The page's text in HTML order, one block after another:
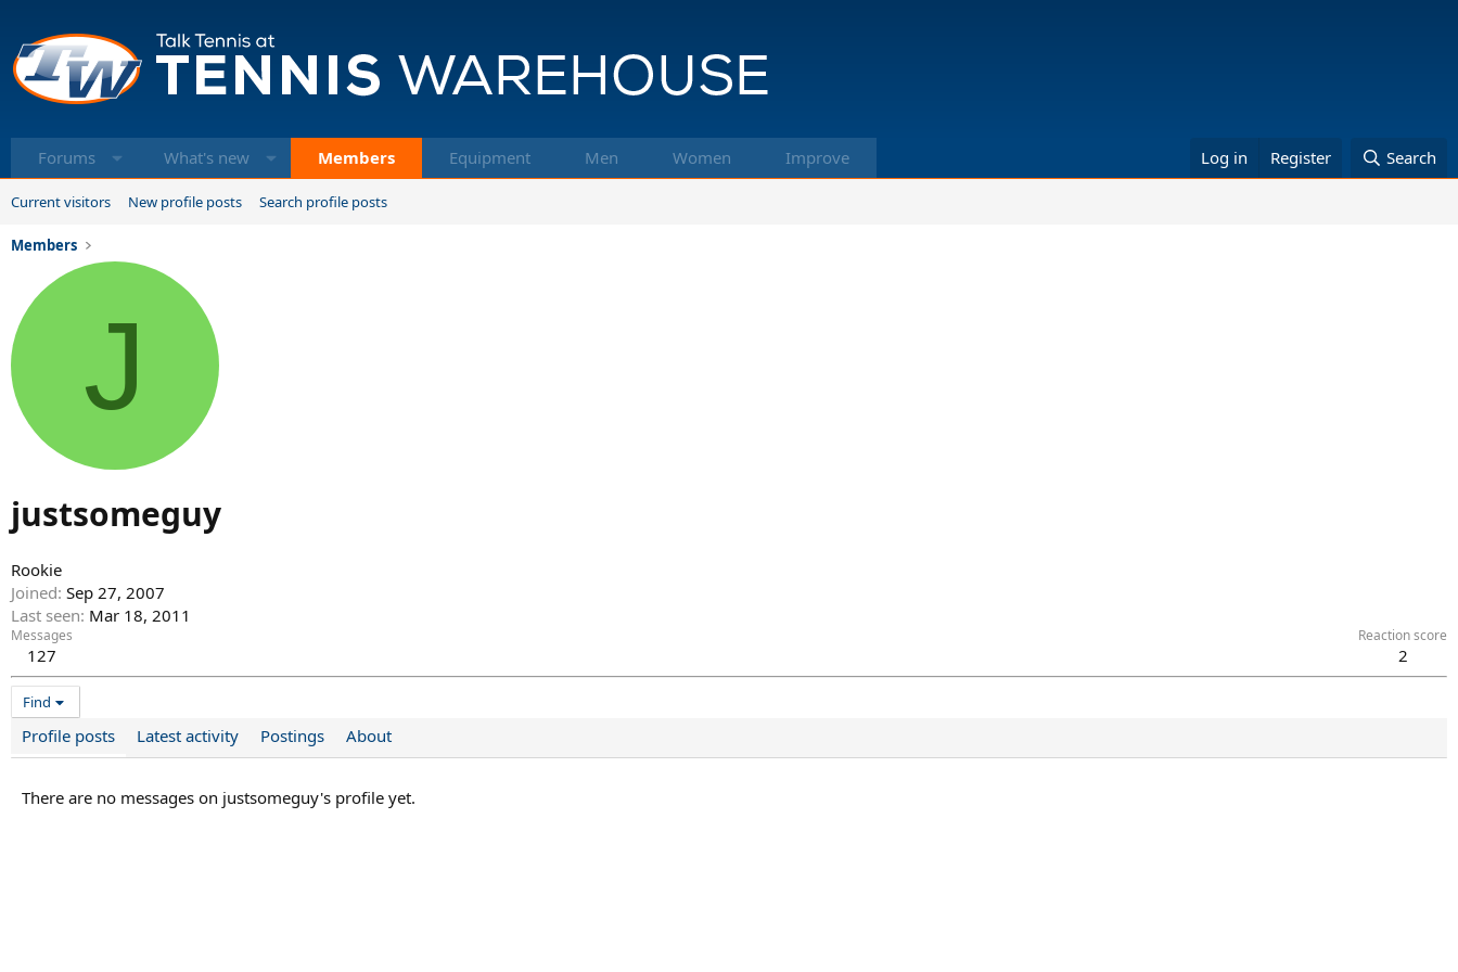
Forums What's new Members Equipment Men Women Improve Log in Register Search
Current visitors New profile posts Search profile posts
Members
J
justsomeguy
Rookie
Joined Sep 27, 2007
Last seen Mar 18, 2011
Messages
127
Reaction score
2
Find
Profile posts Latest activity Postings About
There are no messages on justsomeguy's profile yet.